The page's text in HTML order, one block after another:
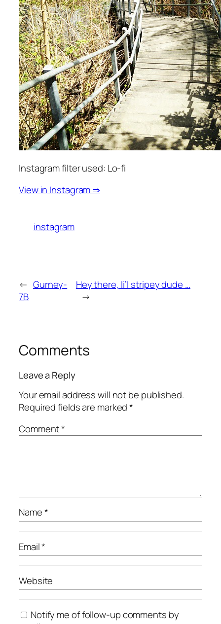
Instagram filter used: Lo-fi
View in Instagram ⇒
instagram
← Gurney-
7B
Hey there, li’l stripey dude …
→
Comments
Leave a Reply
Your email address will not be published.
Required fields are marked*
Comment*
Name*
Email*
Website
Notify me of follow-up comments by